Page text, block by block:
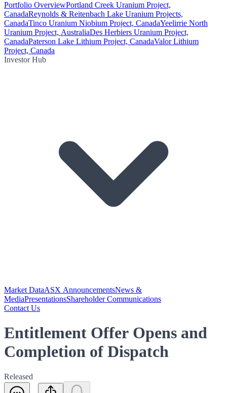
Portfolio OverviewPortland Creek Uranium Project,
CanadaReynolds & Reitenbach Lake Uranium Projects,
CanadaTinco Uranium Niobium Project, CanadaYeelirrie North
Uranium Project, AustraliaDes Herbiers Uranium Project,
CanadaPaterson Lake Lithium Project, CanadaValor Lithium
Project, Canada
Investor Hub
Market DataASX AnnouncementsNews &
MediaPresentationsShareholder Communications
Contact Us
Entitlement Offer Opens and
Completion of Dispatch
Released